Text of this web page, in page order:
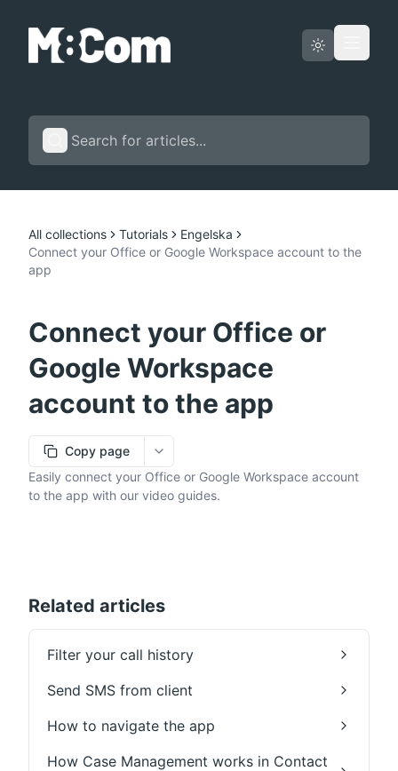
English
All collections Tutorials
Engelska
Connect your Office or Google Workspace account to the
app
Connect your Office or
Google Workspace
account to the app
Copy page
More options
Easily connect your Office or Google Workspace account
to the app with our video guides.
Related articles
Filter your call history
Send SMS from client
How to navigate the app
How Case Management works in Contact